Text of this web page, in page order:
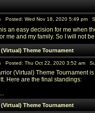
Posted: Wed Nov 18, 2020 5:49 pm
an easy decision for me when
me and my family. So I will not
Theme Tournament
Posted: Thu Oct 22, 2020 3:52 am
(Virtual) Theme Tournament
Here are the final standings:
Theme Tournament